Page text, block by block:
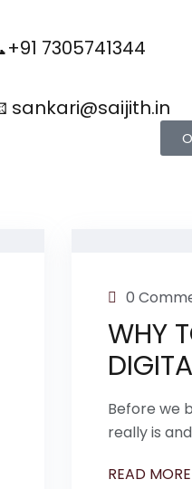
7305741344
sankari@saijith.in
0
WHY
Before we
really is
READ MORE